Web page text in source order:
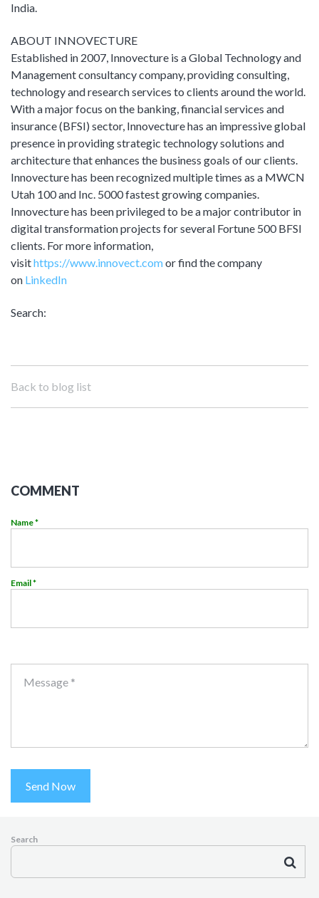
India.
ABOUT INNOVECTURE
Established in 2007, Innovecture is a Global Technology and
Management consultancy company, providing consulting,
technology and research services to clients around the world.
With a major focus on the banking, financial services and
insurance (BFSI) sector, Innovecture has an impressive global
presence in providing strategic technology solutions and
architecture that enhances the business goals of our clients.
Innovecture has been recognized multiple times as a MWCN
Utah 100 and Inc. 5000 fastest growing companies.
Innovecture has been privileged to be a major contributor in
digital transformation projects for several Fortune 500 BFSI
clients. For more information,
visithttps://www.innovect.comor find the company
on LinkedIn
Search:
Back to blog list
COMMENT
Name *
Email *
Message *
Send Now
Search